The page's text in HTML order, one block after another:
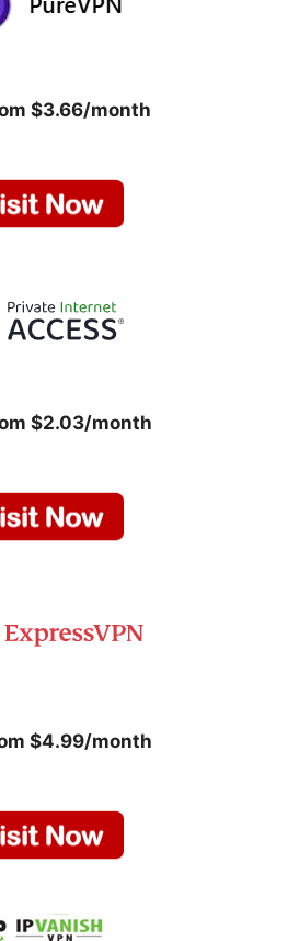
$3.66/month
$2.03/month
$4.99/month